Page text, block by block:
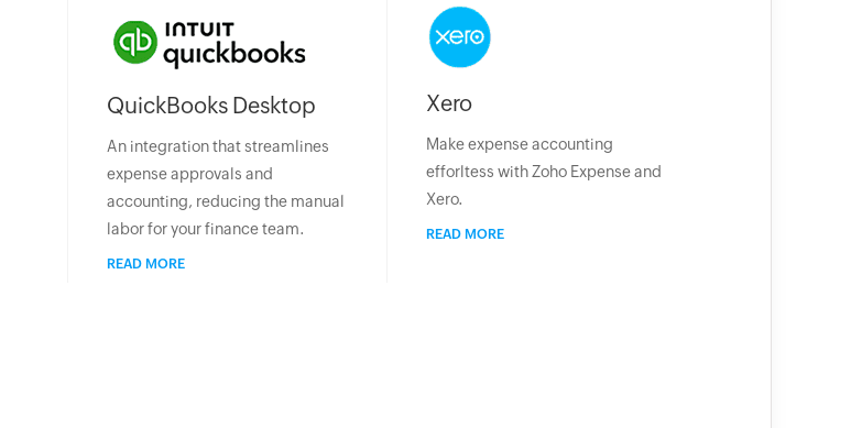
QuickBooks Desktop
An integration that streamlines
expense approvals and
accounting, reducing the manual
labor for your finance team.
READ MORE
Xero
Make expense accounting
efforltess with Zoho Expense and
Xero.
READ MORE